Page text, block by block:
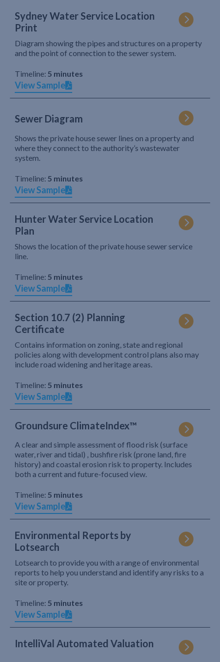
Sydney Water Service Location
Print
Diagram showing the pipes and structures on a property
and the point of connection to the sewer system.
Timeline: 5 minutes
View Sample
Sewer Diagram
Shows the private house sewer lines on a property and
where they connect to the authority’s wastewater
system.
Timeline: 5 minutes
View Sample
Hunter Water Service Location
Plan
Shows the location of the private house sewer service
line.
Timeline: 5 minutes
View Sample
Section 10.7 (2) Planning
Certificate
Contains information on zoning, state and regional
policies along with development control plans also may
include road widening and heritage areas.
Timeline: 5 minutes
View Sample
Groundsure ClimateIndex™
A clear and simple assessment of flood risk (surface
water, river and tidal) , bushfire risk (prone land, fire
history) and coastal erosion risk to property. Includes
both a current and future-focused view.
Timeline: 5 minutes
View Sample
Environmental Reports by
Lotsearch
Lotsearch to provide you with a range of environmental
reports to help you understand and identify any risks to a
site or property.
Timeline: 5 minutes
View Sample
IntelliVal Automated Valuation